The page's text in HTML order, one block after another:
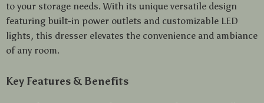
to your storage needs. With its unique versatile design
featuring built-in power outlets and customizable LED
lights, this dresser elevates the convenience and ambiance
of any room.
Key Features & Benefits